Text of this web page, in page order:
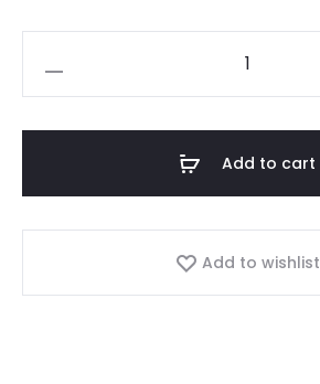
Add to cart
Add to wishlist